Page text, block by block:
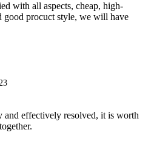
with all aspects, cheap, high-
good procuct style, we will have
and effectively resolved, it is worth